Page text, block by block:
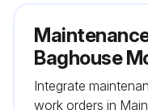
Baghouse
Integrate
work orders in